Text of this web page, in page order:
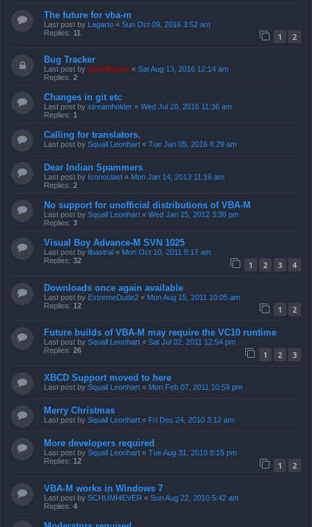
The future for vba-m
Last post by Lagarto « Sun Oct 09, 2016 3:52 am
Replies: 11 1 2
Bug Tracker
Last post by ZachBacon « Sat Aug 13, 2016 12:14 am
Replies: 2
Changes in git etc
Last post by streamholder « Wed Jul 20, 2016 11:36 am
Replies: 1
Calling for translators.
Last post by Squall Leonhart « Tue Jan 05, 2016 8:29 am
Dear Indian Spammers
Last post by Iconoclast « Mon Jan 14, 2013 11:16 am
Replies: 2
No support for unofficial distributions of VBA-M
Last post by Squall Leonhart « Wed Jan 25, 2012 3:38 pm
Replies: 3
Visual Boy Advance-M SVN 1025
Last post by libastral « Mon Oct 10, 2011 8:17 am
Replies: 32 1 2 3 4
Downloads once again available
Last post by ExtremeDude2 « Mon Aug 15, 2011 10:05 am
Replies: 12 1 2
Future builds of VBA-M may require the VC10 runtime
Last post by Squall Leonhart « Sat Jul 02, 2011 12:54 pm
Replies: 26 1 2 3
XBCD Support moved to here
Last post by Squall Leonhart « Mon Feb 07, 2011 10:59 pm
Merry Christmas
Last post by Squall Leonhart « Fri Dec 24, 2010 3:12 am
More developers required
Last post by Squall Leonhart « Tue Aug 31, 2010 8:15 pm
Replies: 12 1 2
VBA-M works in Windows 7
Last post by SCHUMI4EVER « Sun Aug 22, 2010 5:42 am
Replies: 4